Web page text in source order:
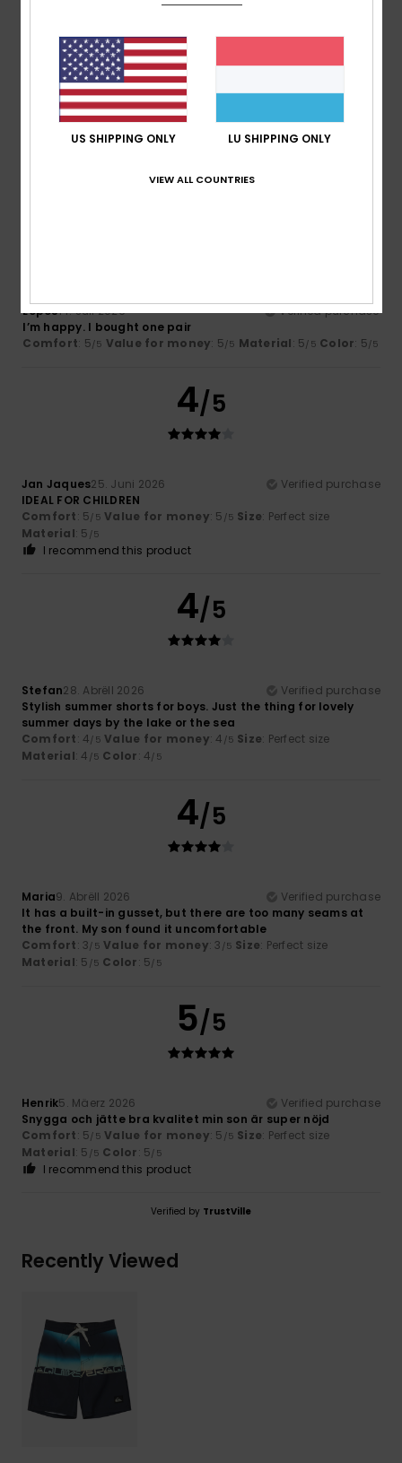
Size
Too small Too large
Material
Color
Lopes14. Juli 2026
Verified purchase
I’m happy. I bought one pair
Comfort: 5/5 Value for money: 5/5 Material: 5/5 Color: 5/5
4/5
Jan Jaques25. Juni 2026
Verified purchase
IDEAL FOR CHILDREN
Comfort: 5/5 Value for money: 5 /5 Size: Perfect size
Material: 5 /5
I recommend this product
4/5
Stefan28. Abrëll 2026
Verified purchase
Stylish summer shorts for boys. Just the thing for lovely
summer days by the lake or the sea
Comfort: 4/5 Value for money: 4 /5 Size: Perfect size
Material: 4 /5 Color: 4/5
4/5
Maria9. Abrëll 2026
Verified purchase
It has a built-in gusset, but there are too many seams at
the front. My son found it uncomfortable
Comfort: 3/5 Value for money: 3 /5 Size: Perfect size
Material: 5 /5 Color: 5/5
5/5
Henrik5. Mäerz 2026
Verified purchase
Snygga och jätte bra kvalitet min son är super nöjd
Comfort: 5/5 Value for money: 5 /5 Size: Perfect size
Material: 5 /5 Color: 5/5
I recommend this product
Verified by TrustVille
Recently Viewed
US SHIPPING ONLY LU SHIPPING ONLY
VIEW ALL COUNTRIES